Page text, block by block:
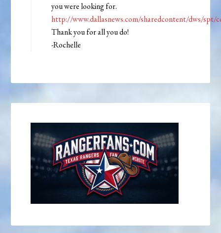
you were looking for.
http://www.dallasnews.com/sharedcontent/dws/
Thank you for all you do!
-Rochelle